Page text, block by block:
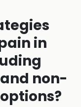
in
non-